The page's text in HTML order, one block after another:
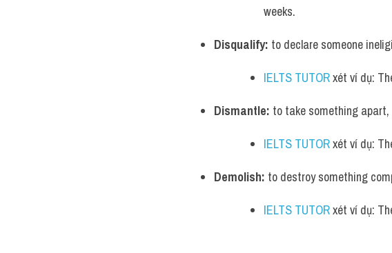
weeks.
Disqualify: to declare someone
IELTS TUTOR xét ví dụ:
Dismantle: to take something
IELTS TUTOR xét ví dụ:
Demolish: to destroy something
IELTS TUTOR xét ví dụ: